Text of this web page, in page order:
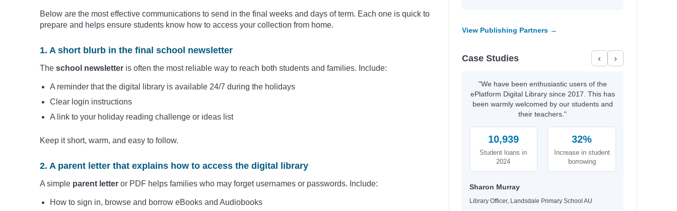
Below are the most effective communications to send in the final weeks and days of term. Each one is quick to
prepare and helps ensure students know how to access your collection from home.
1. A short blurb in the final school newsletter
The school newsletter is often the most reliable way to reach both students and families. Include:
A reminder that the digital library is available 24/7 during the holidays
Clear login instructions
A link to your holiday reading challenge or ideas list
Keep it short, warm, and easy to follow.
2. A parent letter that explains how to access the digital library
A simple parent letter or PDF helps families who may forget usernames or passwords. Include:
How to sign in, browse and borrow eBooks and Audiobooks
View Publishing Partners →
Case Studies ‹ ›
"We have been enthusiastic users of the
ePlatform Digital Library since 2017. This has
been warmly welcomed by our students and
their teachers."
10,939
Student loans in
2024
32%
Increase in student
borrowing
Sharon Murray
Library Officer, Landsdale Primary School AU